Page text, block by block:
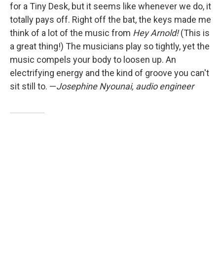
for a Tiny Desk, but it seems like whenever we do, it
totally pays off. Right off the bat, the keys made me
think of a lot of the music from Hey Arnold!(This is
a great thing!) The musicians play so tightly, yet the
music compels your body to loosen up. An
electrifying energy and the kind of groove you can't
sit still to. —Josephine Nyounai, audio engineer